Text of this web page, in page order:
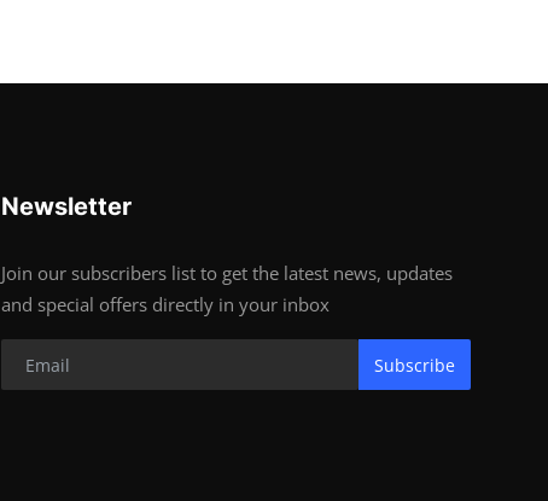
Newsletter
Join our subscribers list to get the latest news, updates
and special offers directly in your inbox
Subscribe